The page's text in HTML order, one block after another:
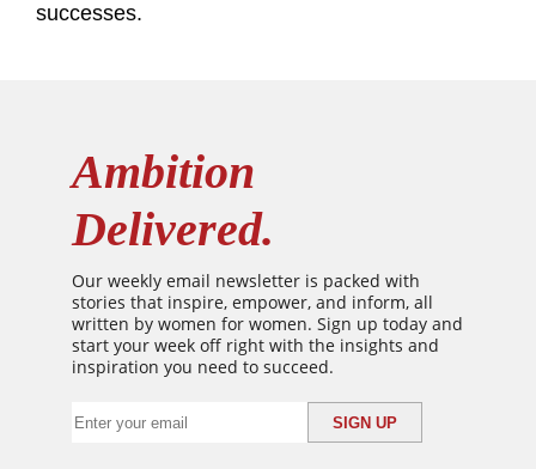
successes.
Ambition
Delivered.
Our weekly email newsletter is packed with
stories that inspire, empower, and inform, all
written by women for women. Sign up today and
start your week off right with the insights and
inspiration you need to succeed.